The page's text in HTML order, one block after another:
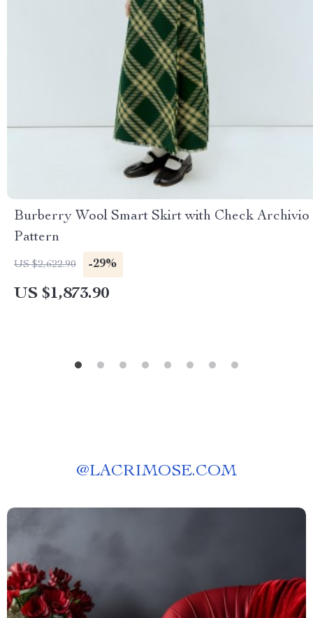
Burberry Wool Smart Skirt with Check Archivio
Pattern
US $2,622.90 -29%
US $1,873.90
@LACRIMOSE.COM